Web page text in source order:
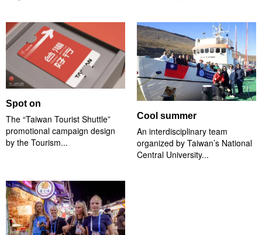
Spot on
The “Taiwan Tourist Shuttle”
promotional campaign design
by the Tourism...
Cool summer
An interdisciplinary team
organized by Taiwan’s National
Central University...